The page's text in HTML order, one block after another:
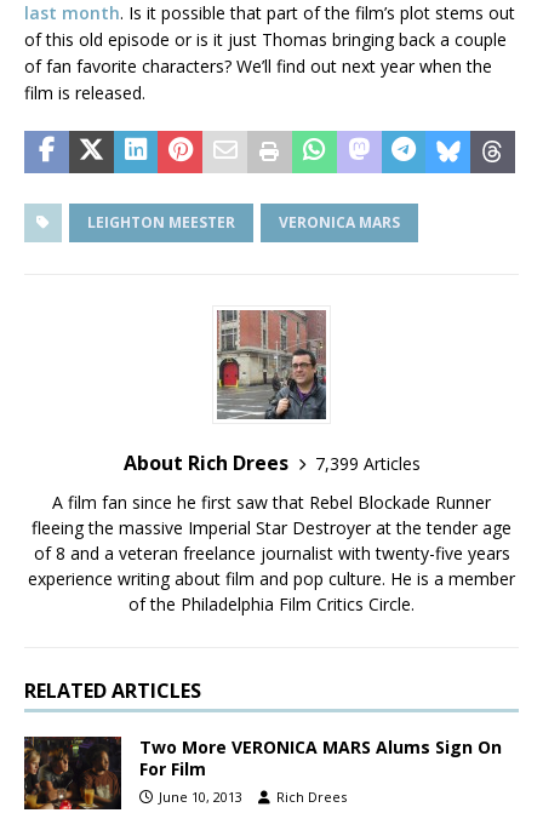
last month. Is it possible that part of the film’s plot stems out
of this old episode or is it just Thomas bringing back a couple
of fan favorite characters? We’ll find out next year when the
film is released.
LEIGHTON MEESTER VERONICA MARS
About Rich Drees
7,399 Articles
A film fan since he first saw that Rebel Blockade Runner
fleeing the massive Imperial Star Destroyer at the tender age
of 8 and a veteran freelance journalist with twenty-five years
experience writing about film and pop culture. He is a member
of the Philadelphia Film Critics Circle.
RELATED ARTICLES
Two More VERONICA MARS Alums Sign On
For Film
June 10, 2013 Rich Drees